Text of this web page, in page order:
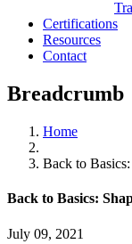
Certifications
Resources
Contact
Breadcrumb
Home
Back to
Back to Basics:
July 09, 2021